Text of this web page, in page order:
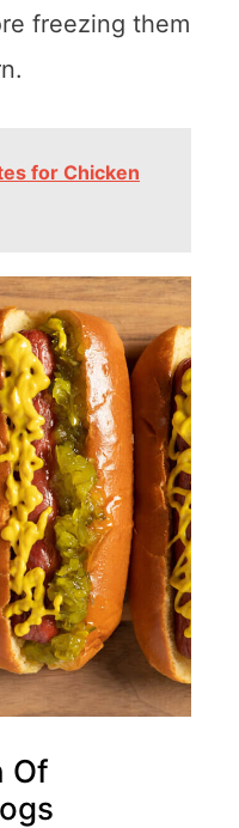
freezing them
for Chicken
Of